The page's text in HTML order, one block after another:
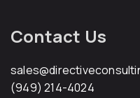
Contact Us
(949) 214-4024